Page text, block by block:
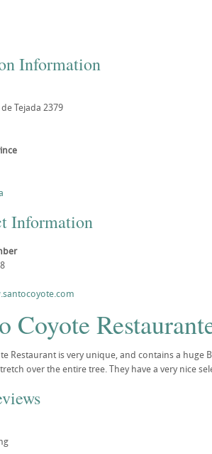
Information
Tejada 2379
Information
Coyote
Restaurant is very unique, and contains a
over the entire tree. They have a very nice